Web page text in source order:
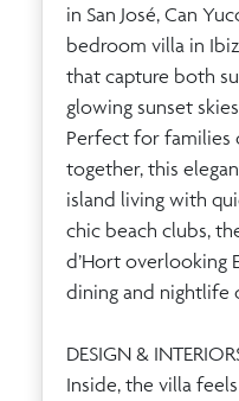
in San José, Can
bedroom villa in
that capture both
glowing sunset
Perfect for families
together, this
island living with
chic beach clubs,
d’Hort overlooking
dining and nightlife
DESIGN &
Inside, the villa